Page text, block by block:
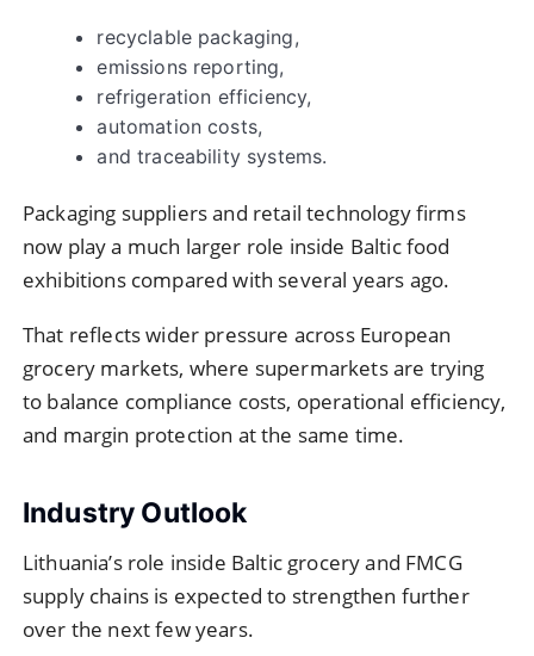
recyclable packaging,
emissions reporting,
refrigeration efficiency,
automation costs,
and traceability systems.
Packaging suppliers and retail technology firms
now play a much larger role inside Baltic food
exhibitions compared with several years ago.
That reflects wider pressure across European
grocery markets, where supermarkets are trying
to balance compliance costs, operational efficiency,
and margin protection at the same time.
Industry Outlook
Lithuania’s role inside Baltic grocery and FMCG
supply chains is expected to strengthen further
over the next few years.